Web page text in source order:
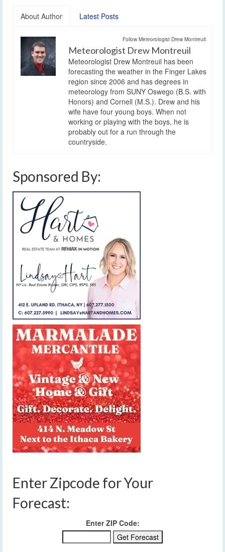
About Author Latest Posts
Follow Meteorologist Drew Montreuil:
Meteorologist Drew Montreuil
Meteorologist Drew Montreuil has been
forecasting the weather in the Finger Lakes
region since 2006 and has degrees in
meteorology from SUNY Oswego (B.S. with
Honors) and Cornell (M.S.). Drew and his
wife have four young boys. When not
working or playing with the boys, he is
probably out for a run through the
countryside.
Sponsored By:
Enter Zipcode for Your
Forecast:
Enter ZIP Code: